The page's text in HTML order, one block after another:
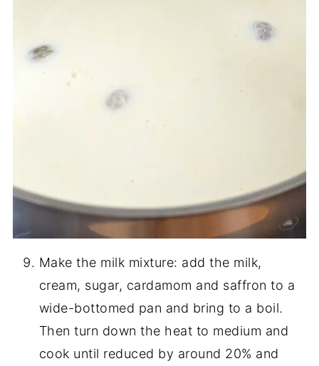
Make the milk mixture: add the milk,
cream, sugar, cardamom and saffron to a
wide-bottomed pan and bring to a boil.
Then turn down the heat to medium and
cook until reduced by around 20% and